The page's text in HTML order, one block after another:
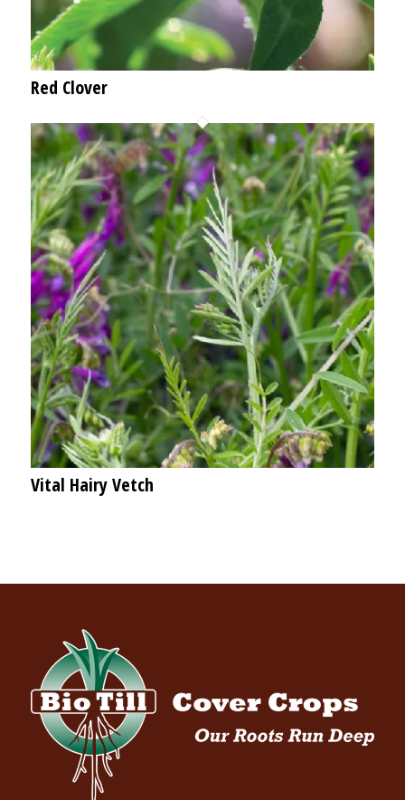
Red Clover
Vital Hairy Vetch